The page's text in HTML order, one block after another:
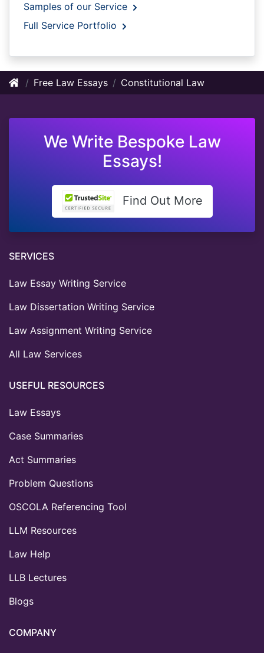
Samples of our Service
Full Service Portfolio
Free Law Essays Constitutional Law
We Write Bespoke Law
Essays!
Find Out More
SERVICES
Law Essay Writing Service
Law Dissertation Writing Service
Law Assignment Writing Service
All Law Services
USEFUL RESOURCES
Law Essays
Case Summaries
Act Summaries
Problem Questions
OSCOLA Referencing Tool
LLM Resources
Law Help
LLB Lectures
Blogs
COMPANY